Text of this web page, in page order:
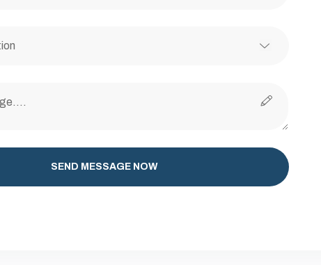
SEND MESSAGE NOW